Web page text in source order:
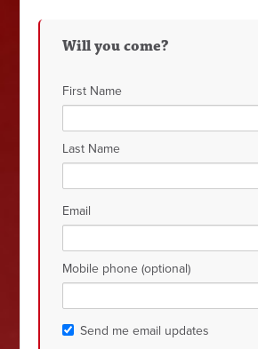
Will you come?
First Name
Last Name
Email
Mobile phone (optional)
Send me email updates